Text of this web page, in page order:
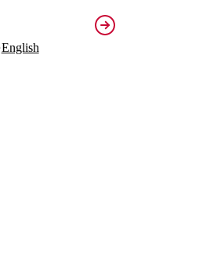
English